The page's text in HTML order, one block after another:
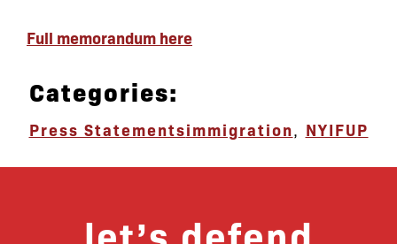
Full memorandum here
Categories:
Press Statementsimmigration NYIFUP
let’s defend